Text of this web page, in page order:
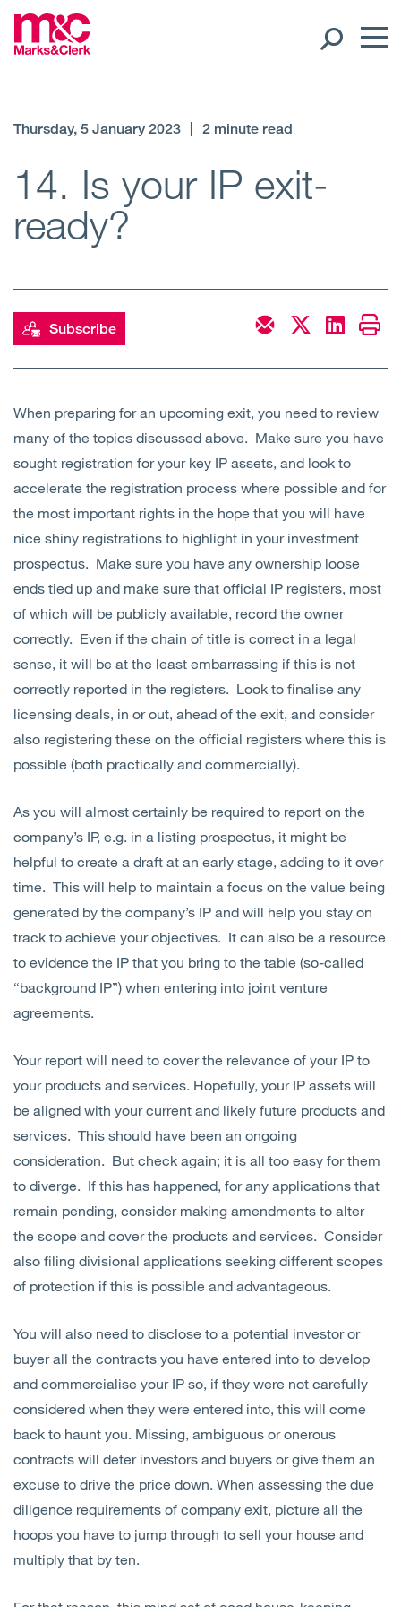
Regions
Client liaison
Expertise
Services
Sectors
About Us
Insights
Contact Us
Thursday, 5 January 2023 2 minute read
14. Is your IP exit-
ready?
Subscribe
When preparing for an upcoming exit, you need to review
many of the topics discussed above. Make sure you have
sought registration for your key IP assets, and look to
accelerate the registration process where possible and for
the most important rights in the hope that you will have
nice shiny registrations to highlight in your investment
prospectus. Make sure you have any ownership loose
ends tied up and make sure that official IP registers, most
of which will be publicly available, record the owner
correctly. Even if the chain of title is correct in a legal
sense, it will be at the least embarrassing if this is not
correctly reported in the registers. Look to finalise any
licensing deals, in or out, ahead of the exit, and consider
also registering these on the official registers where this is
possible (both practically and commercially).
As you will almost certainly be required to report on the
company’s IP, e.g. in a listing prospectus, it might be
helpful to create a draft at an early stage, adding to it over
time. This will help to maintain a focus on the value being
generated by the company’s IP and will help you stay on
track to achieve your objectives. It can also be a resource
to evidence the IP that you bring to the table (so-called
“background IP”) when entering into joint venture
agreements.
Your report will need to cover the relevance of your IP to
your products and services. Hopefully, your IP assets will
be aligned with your current and likely future products and
services. This should have been an ongoing
consideration. But check again; it is all too easy for them
to diverge. If this has happened, for any applications that
remain pending, consider making amendments to alter
the scope and cover the products and services. Consider
also filing divisional applications seeking different scopes
of protection if this is possible and advantageous.
You will also need to disclose to a potential investor or
buyer all the contracts you have entered into to develop
and commercialise your IP so, if they were not carefully
considered when they were entered into, this will come
back to haunt you. Missing, ambiguous or onerous
contracts will deter investors and buyers or give them an
excuse to drive the price down. When assessing the due
diligence requirements of company exit, picture all the
hoops you have to jump through to sell your house and
multiply that by ten.